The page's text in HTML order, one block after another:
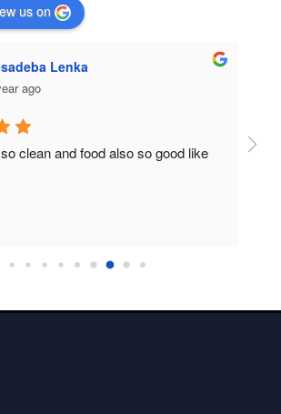
us on
Lenka
ago
clean and food also so good like
So